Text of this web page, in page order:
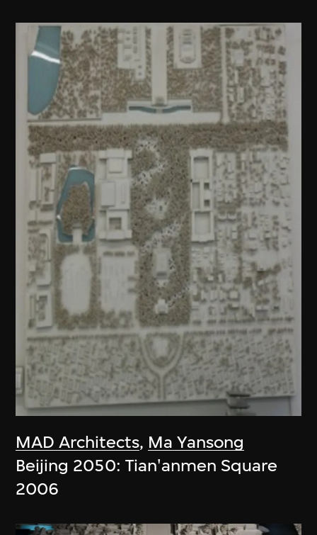
MAD Architects, Ma Yansong
Beijing 2050: Tian'anmen Square
2006